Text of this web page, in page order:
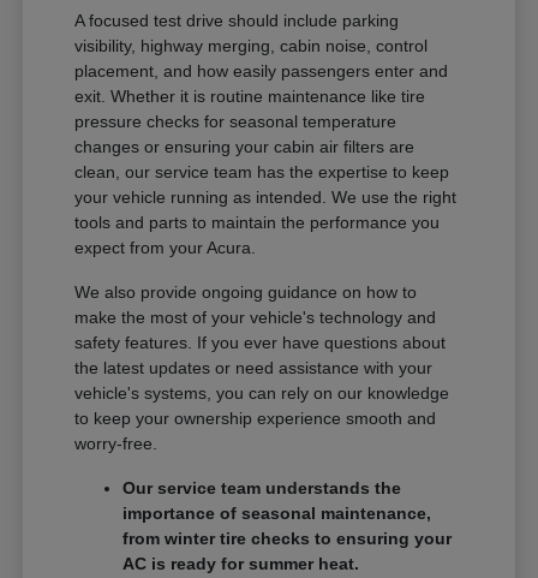
A focused test drive should include parking
visibility, highway merging, cabin noise, control
placement, and how easily passengers enter and
exit. Whether it is routine maintenance like tire
pressure checks for seasonal temperature
changes or ensuring your cabin air filters are
clean, our service team has the expertise to keep
your vehicle running as intended. We use the right
tools and parts to maintain the performance you
expect from your Acura.
We also provide ongoing guidance on how to
make the most of your vehicle's technology and
safety features. If you ever have questions about
the latest updates or need assistance with your
vehicle's systems, you can rely on our knowledge
to keep your ownership experience smooth and
worry-free.
Our service team understands the
importance of seasonal maintenance,
from winter tire checks to ensuring your
AC is ready for summer heat.